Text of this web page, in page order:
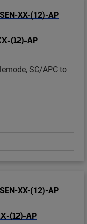
(12)-AP
SC/APC to
(12)-AP